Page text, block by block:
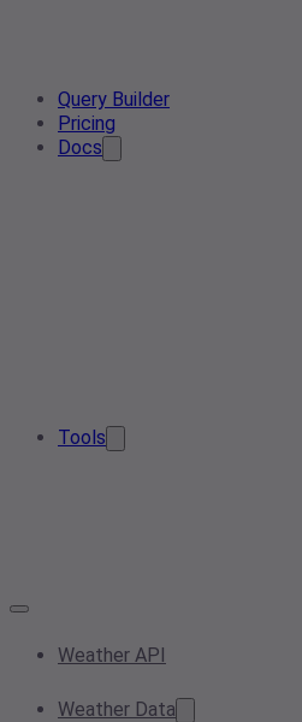
Query Builder
Pricing
Docs
Tools
Weather API
Weather Data